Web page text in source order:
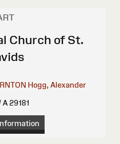
Church of St.
Hogg, Alexander
A 29181